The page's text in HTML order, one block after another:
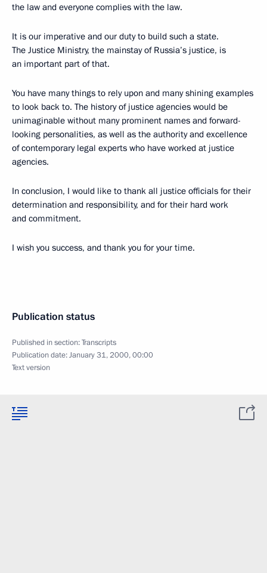
the law and everyone complies with the law.
It is our imperative and our duty to build such a state.
The Justice Ministry, the mainstay of Russia’s justice, is
an important part of that.
You have many things to rely upon and many shining examples
to look back to. The history of justice agencies would be
unimaginable without many prominent names and forward-
looking personalities, as well as the authority and excellence
of contemporary legal experts who have worked at justice
agencies.
In conclusion, I would like to thank all justice officials for their
determination and responsibility, and for their hard work
and commitment.
I wish you success, and thank you for your time.
Publication status
Published in section:Transcripts
Publication date:January 31, 2000, 00:00
Text version